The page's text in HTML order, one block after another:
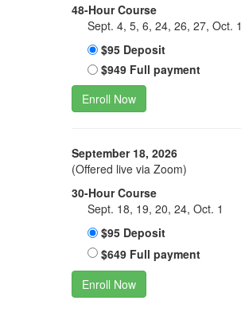
48-Hour Course
Sept. 4, 5, 6, 24, 26, 27, Oct. 1
$95 Deposit
$949 Full payment
Enroll Now
September 18, 2026
(Offered live via Zoom)
30-Hour Course
Sept. 18, 19, 20, 24, Oct. 1
$95 Deposit
$649 Full payment
Enroll Now